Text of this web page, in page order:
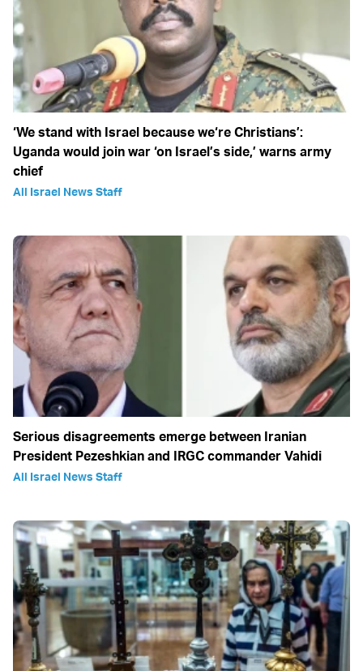
‘We stand with Israel because we‘re Christians’:
Uganda would join war ‘on Israel’s side,’ warns army
chief
All Israel News Staff
Serious disagreements emerge between Iranian
President Pezeshkian and IRGC commander Vahidi
All Israel News Staff